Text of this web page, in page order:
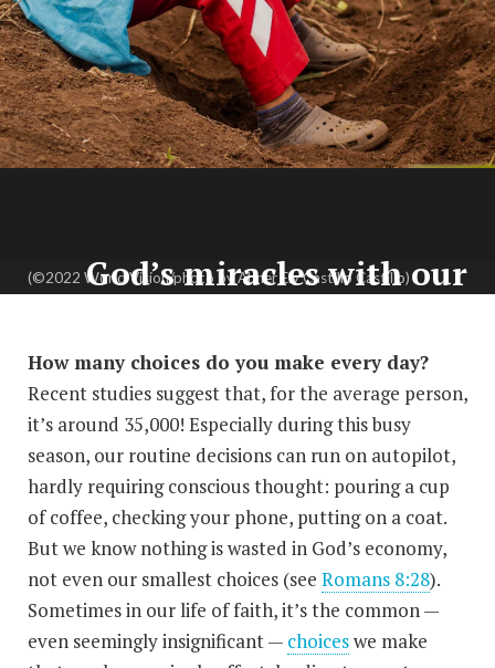
God’s miracles with our
choices:
A 4-part devotion
(©2022 World Vision/photo by Abner Ely Castillo Castillo)
How many choices do you make every day?
Recent studies suggest that, for the average person,
it’s around 35,000! Especially during this busy
season, our routine decisions can run on autopilot,
hardly requiring conscious thought: pouring a cup
of coffee, checking your phone, putting on a coat.
But we know nothing is wasted in God’s economy,
not even our smallest choices (see Romans 8:28).
Sometimes in our life of faith, it’s the common —
even seemingly insignificant — choiceswe make